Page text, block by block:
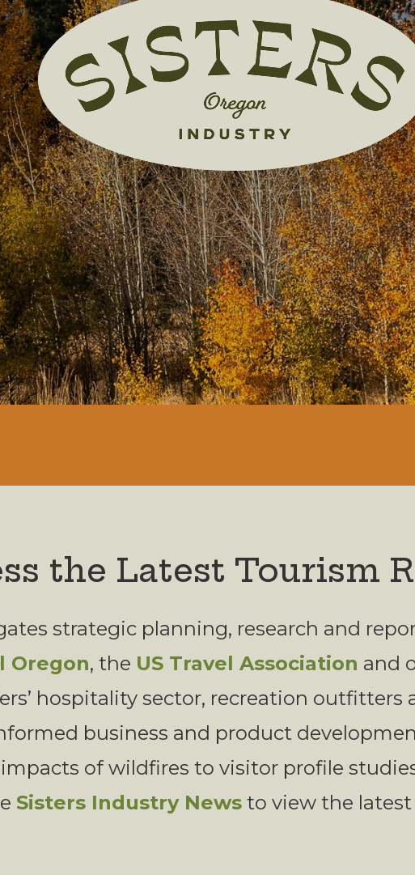
the Latest Tourism
strategic planning, research and
Oregon, the US Travel Association and
hospitality sector, recreation outfitters
business and product
of wildfires to visitor profile
Sisters Industry Newsto view the latest